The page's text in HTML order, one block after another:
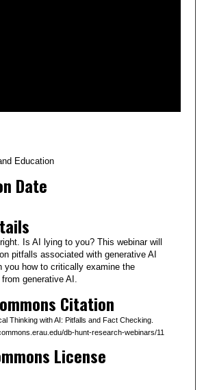
Education
Date
Is AI lying to you? This webinar will
pitfalls associated with generative AI
you how to critically examine the
generative AI.
Citation
Thinking with AI: Pitfalls and Fact Checking.
db-hunt-research-webinars/11
License